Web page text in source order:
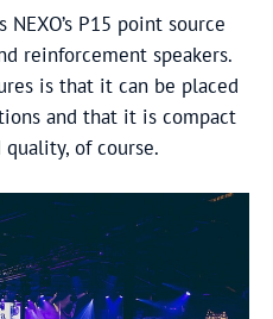
P15 point source
reinforcement speakers.
is that it can be placed
and that it is compact
of course.